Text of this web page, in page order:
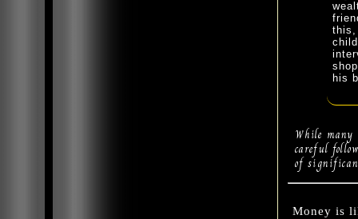
this,
his
While many
careful
of
Money is